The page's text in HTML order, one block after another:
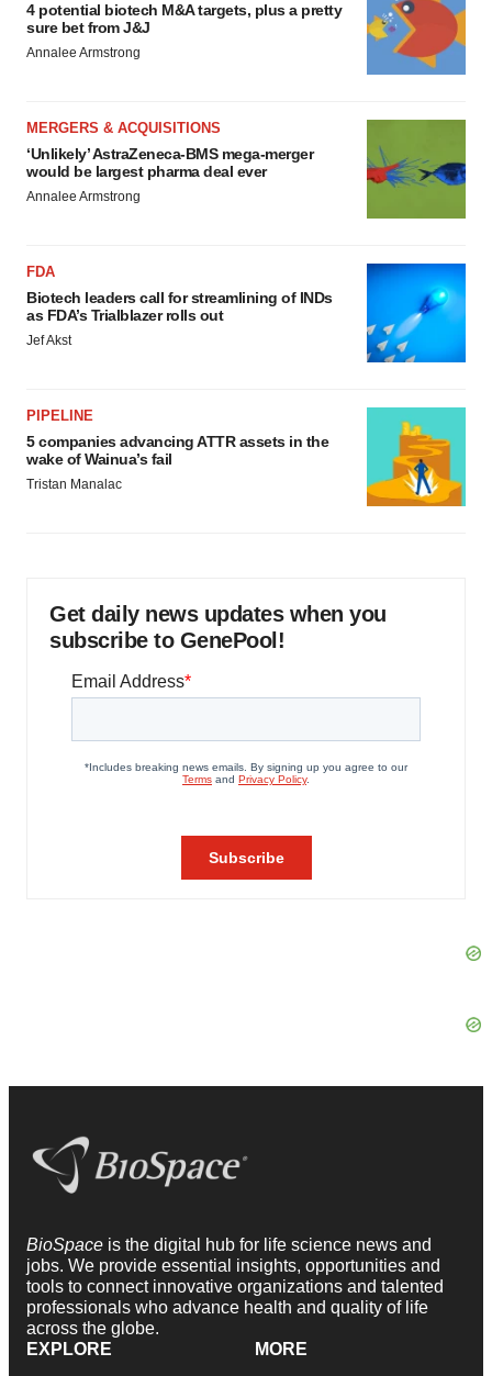
4 potential biotech M&A targets, plus a pretty
sure bet from J&J
Annalee Armstrong
MERGERS & ACQUISITIONS
‘Unlikely’ AstraZeneca-BMS mega-merger
would be largest pharma deal ever
Annalee Armstrong
FDA
Biotech leaders call for streamlining of INDs
as FDA’s Trialblazer rolls out
Jef Akst
PIPELINE
5 companies advancing ATTR assets in the
wake of Wainua’s fail
Tristan Manalac
Get daily news updates when you
subscribe to GenePool!
BioSpace is the digital hub for life science news and
jobs. We provide essential insights, opportunities and
tools to connect innovative organizations and talented
professionals who advance health and quality of life
across the globe.
EXPLORE
MORE